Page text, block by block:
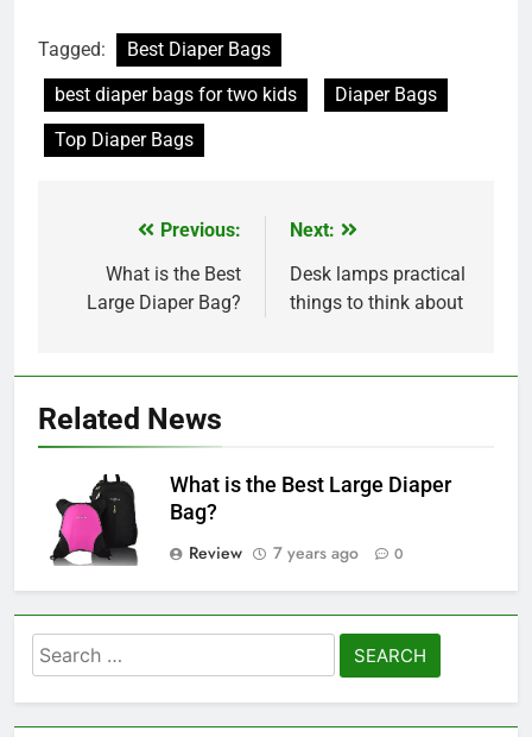
Tagged:
Best Diaper Bags
best diaper bags for two kids
Diaper Bags
Top Diaper Bags
navigation
Previous:
What is the Best
Large Diaper Bag?
Next:
Desk lamps practical
things to think about
Related News
What is the Best Large Diaper
Bag?
Review
7 years ago 0
Search
for: